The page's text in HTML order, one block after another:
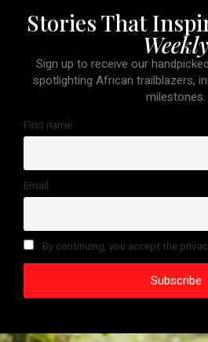
Stories That
Weekly
Sign up to receive our
spotlighting African trailblazers,
milestones.
First name
Email
By continuing, you accept the